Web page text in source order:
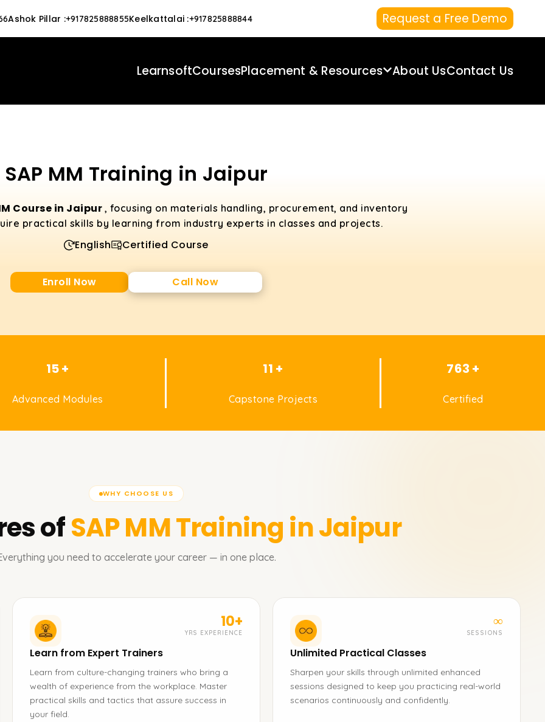
Ashok Pillar :+917825888855Keelkattalai :+917825888844 Request a Free Demo
LearnsoftCoursesPlacement & Resources About UsContact Us
SAP MM Training in Jaipur
Course in Jaipur , focusing on materials handling, procurement, and inventory
practical skills by learning from industry experts in classes and projects.
English Certified Course
Enroll Now Call Now
15 +
Advanced Modules
11 +
Capstone Projects
763 +
Certified
WHY CHOOSE US
ofSAP MMTraining in Jaipur
you need to accelerate your career — in one place.
10+
YRS EXPERIENCE
Learn from Expert Trainers
Learn from culture-changing trainers who bring a
wealth of experience from the workplace. Master
practical skills and tactics that assure success in
your field.
∞
SESSIONS
Unlimited Practical Classes
Sharpen your skills through unlimited enhanced
sessions designed to keep you practicing real-world
scenarios continuously and confidently.